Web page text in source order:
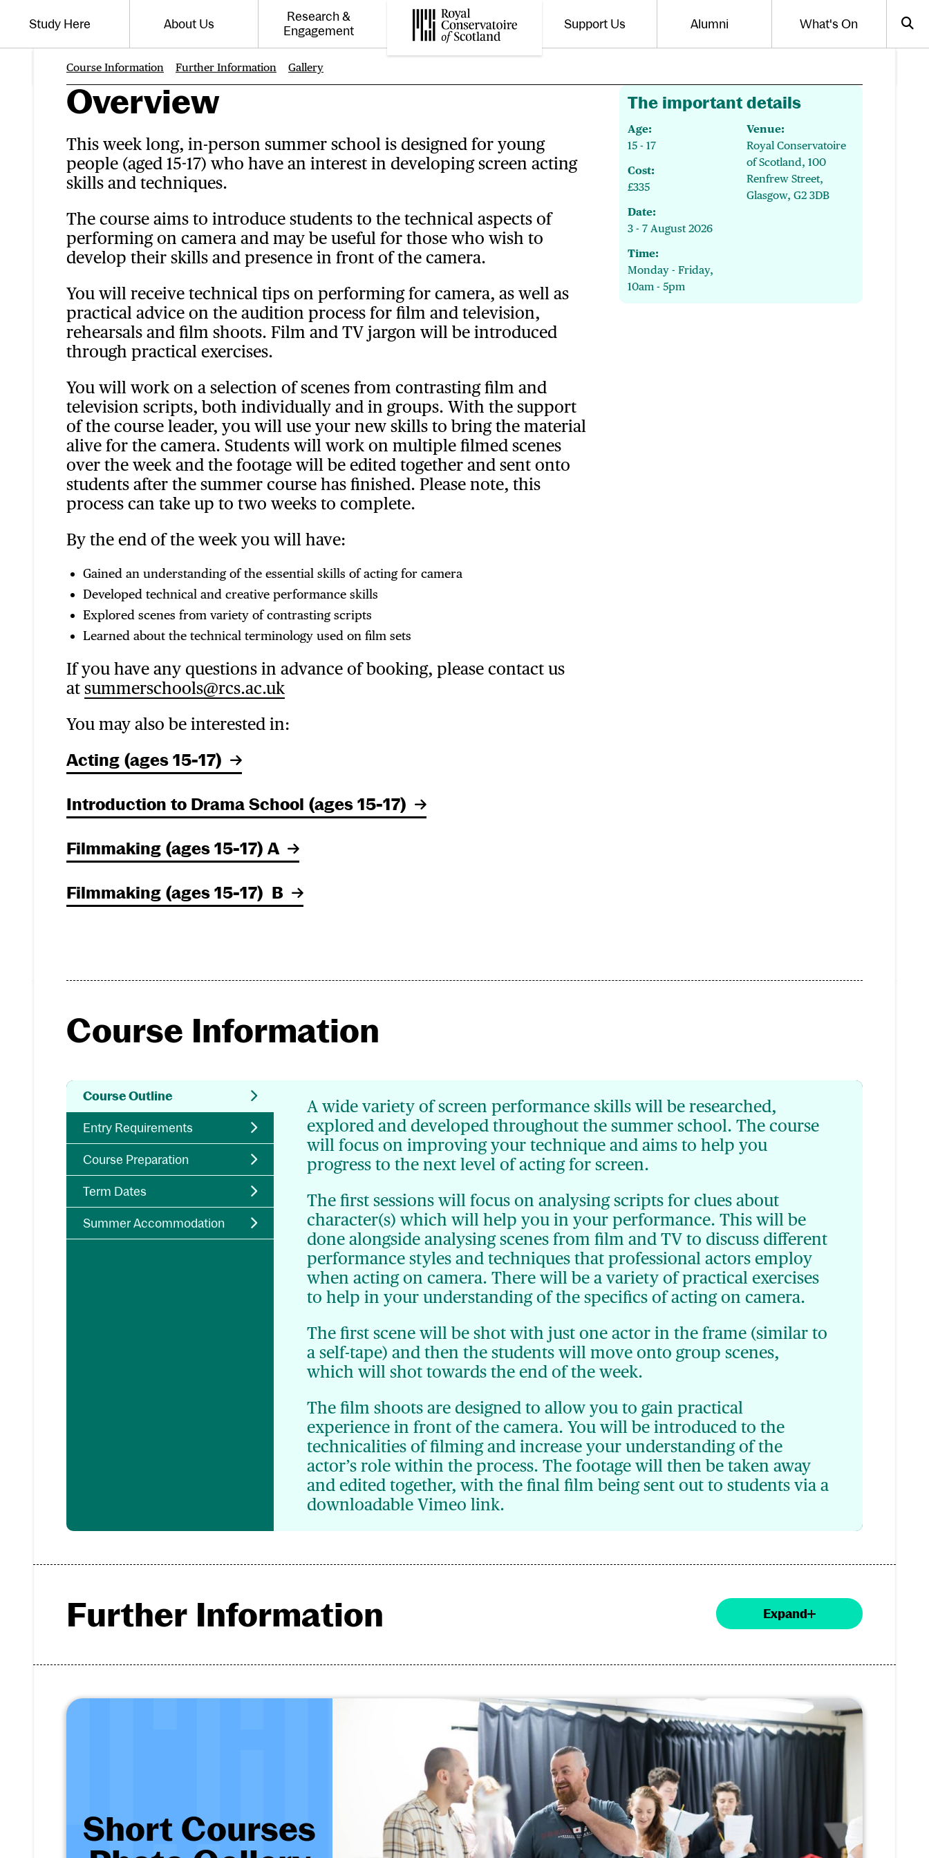
Website navigation
Toggle the menu for
Study Here Toggle the menu for
About Us Toggle the menu for
Research &
Engagement
Royal Conservatoire of Scotland
Toggle the menu for
Support Us Toggle the menu for
Alumni What's On
Page Navigation
Course Information Further Information Gallery
Overview
This week long, in-person summer school is designed for young
people (aged 15-17) who have an interest in developing screen acting
skills and techniques.
The course aims to introduce students to the technical aspects of
performing on camera and may be useful for those who wish to
develop their skills and presence in front of the camera.
You will receive technical tips on performing for camera, as well as
practical advice on the audition process for film and television,
rehearsals and film shoots. Film and TV jargon will be introduced
through practical exercises.
You will work on a selection of scenes from contrasting film and
television scripts, both individually and in groups. With the support
of the course leader, you will use your new skills to bring the material
alive for the camera. Students will work on multiple filmed scenes
over the week and the footage will be edited together and sent onto
students after the summer course has finished. Please note, this
process can take up to two weeks to complete.
By the end of the week you will have:
Gained an understanding of the essential skills of acting for camera
Developed technical and creative performance skills
Explored scenes from variety of contrasting scripts
Learned about the technical terminology used on film sets
If you have any questions in advance of booking, please contact us
at summerschools@rcs.ac.uk
You may also be interested in:
Acting (ages 15-17)
Introduction to Drama School (ages 15-17)
Filmmaking (ages 15-17) A
Filmmaking (ages 15-17) B
The important details
Age:
15 - 17
Cost:
£335
Date:
3 - 7 August 2026
Time:
Monday - Friday,
10am - 5pm
Venue:
Royal Conservatoire
of Scotland, 100
Renfrew Street,
Glasgow, G2 3DB
Course Information
Course Outline
Entry Requirements
Course Preparation
Term Dates
Summer Accommodation
A wide variety of screen performance skills will be researched,
explored and developed throughout the summer school. The course
will focus on improving your technique and aims to help you
progress to the next level of acting for screen.
The first sessions will focus on analysing scripts for clues about
character(s) which will help you in your performance. This will be
done alongside analysing scenes from film and TV to discuss different
performance styles and techniques that professional actors employ
when acting on camera. There will be a variety of practical exercises
to help in your understanding of the specifics of acting on camera.
The first scene will be shot with just one actor in the frame (similar to
a self-tape) and then the students will move onto group scenes,
which will shot towards the end of the week.
The film shoots are designed to allow you to gain practical
experience in front of the camera. You will be introduced to the
technicalities of filming and increase your understanding of the
actor’s role within the process. The footage will then be taken away
and edited together, with the final film being sent out to students via a
downloadable Vimeo link.
Further Information Expand
Short Courses
Short Courses Photo Gallery